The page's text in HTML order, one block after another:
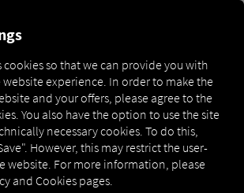
SPECIFICATION
Resting times Data
Logistics Data
cookies so that we can provide you with
experience. In order to make the
and your offers, please agree to the
You also have the option to use the site
necessary cookies. To do this,
However, this may restrict the user-
website. For more information, please
and Cookies pages.